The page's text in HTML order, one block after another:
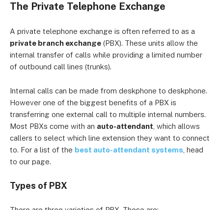
The Private Telephone Exchange
A private telephone exchange is often referred to as a
private branch exchange (PBX). These units allow the
internal transfer of calls while providing a limited number
of outbound call lines (trunks).
Internal calls can be made from deskphone to deskphone.
However one of the biggest benefits of a PBX is
transferring one external call to multiple internal numbers.
Most PBXs come with an auto-attendant , which allows
callers to select which line extension they want to connect
to. For a list of the best auto-attendant systems , head
to our page.
Types of PBX